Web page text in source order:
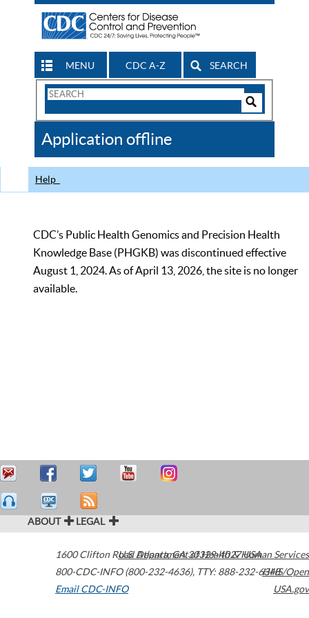
MENU CDC A-Z SEARCH
Search
CDC
Application offline
Help
CDC’s Public Health Genomics and Precision Health
Knowledge Base (PHGKB) was discontinued effective
August 1, 2024. As of April 13, 2026, the site is no longer
available.
ABOUT LEGAL
1600 Clifton Road Atlanta,GA30329-4027USA
800-CDC-INFO (800-232-4636), TTY: 888-232-6348
Email CDC-INFO
U.S. Department of Health & Human Services
HHS/Open
USA.gov